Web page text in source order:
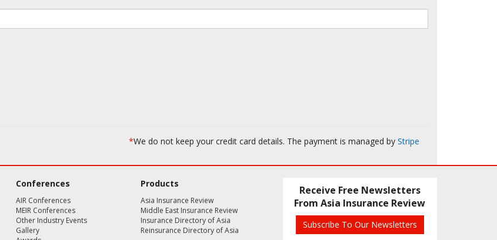
*We do not keep your credit card details. The payment is managed by Stripe
Conferences
AIR Conferences
MEIR Conferences
Other Industry Events
Gallery
Products
Asia Insurance Review
Middle East Insurance Review
Insurance Directory of Asia
Reinsurance Directory of Asia
Receive Free Newsletters
From Asia Insurance Review
Subscribe To Our Newsletters